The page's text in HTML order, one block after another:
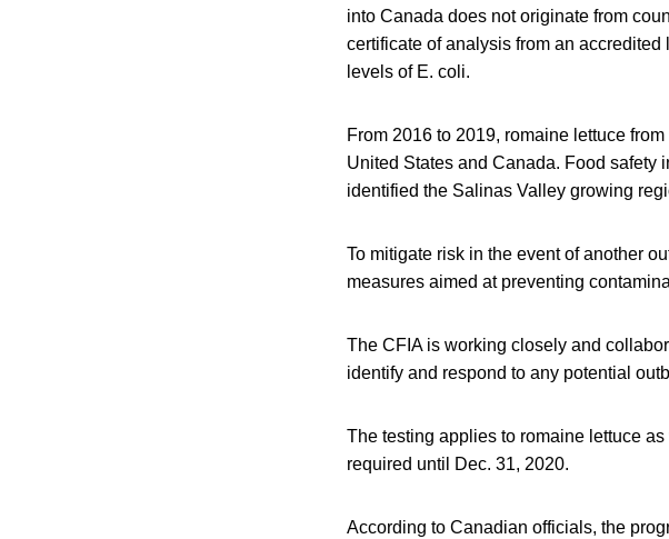
into Canada does not originate from
certificate of analysis from an
levels of E. coli.
From 2016 to 2019, romaine lettuce
United States and Canada. Food safety
identified the Salinas Valley growing
To mitigate risk in the event of another
measures aimed at preventing
The CFIA is working closely and
identify and respond to any potential
The testing applies to romaine lettuce
required until Dec. 31, 2020.
According to Canadian officials, the